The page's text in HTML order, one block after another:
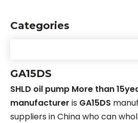
Categories
GA15DS
SHLD oil pump More than
manufacturer is GA15DS
suppliers in China who can